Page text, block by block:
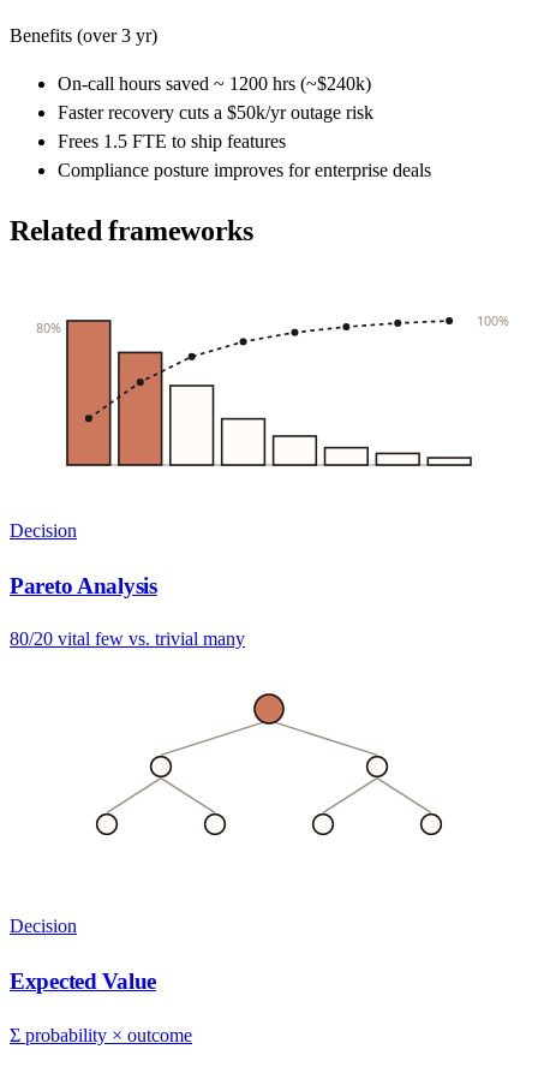
Benefits (over 3 yr)
On-call hours saved ~ 1200 hrs (~$240k)
Faster recovery cuts a $50k/yr outage risk
Frees 1.5 FTE to ship features
Compliance posture improves for enterprise deals
Related frameworks
100%
80%
Decision
Pareto Analysis
80/20 vital few vs. trivial many
Decision
Expected Value
Σ probability × outcome